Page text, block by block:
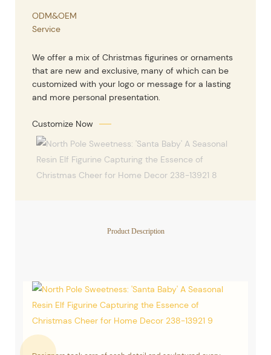
ODM&OEM
Service
We offer a mix of Christmas figurines or ornaments
that are new and exclusive, many of which can be
customized with your logo or message for a lasting
and more personal presentation.
Customize Now
Product Description